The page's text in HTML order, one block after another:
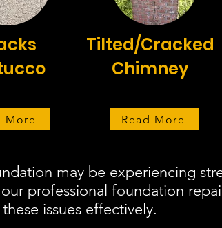
Tilted/Cracked
Chimney
More Read More
may be experiencing
professional foundation
issues effectively.